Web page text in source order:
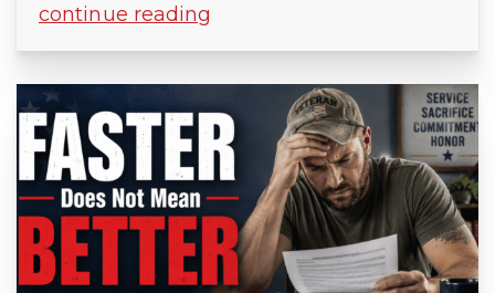
continue reading